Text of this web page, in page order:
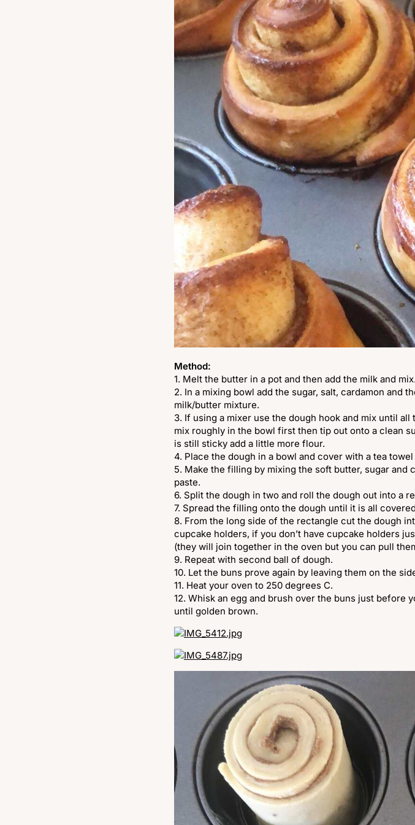
Method:
1. Melt the butter in a pot and then add the milk and
2. In a mixing bowl add the sugar, salt, cardamon and
milk/butter mixture.
3. If using a mixer use the dough hook and mix until
mix roughly in the bowl first then tip out onto a clean
is still sticky add a little more flour.
4. Place the dough in a bowl and cover with a tea
5. Make the filling by mixing the soft butter, sugar
paste.
6. Split the dough in two and roll the dough out into a
7. Spread the filling onto the dough until it is all
8. From the long side of the rectangle cut the dough
cupcake holders, if you don’t have cupcake holders
(they will join together in the oven but you can pull
9. Repeat with second ball of dough.
10. Let the buns prove again by leaving them on the
11. Heat your oven to 250 degrees C.
12. Whisk an egg and brush over the buns just before
until golden brown.